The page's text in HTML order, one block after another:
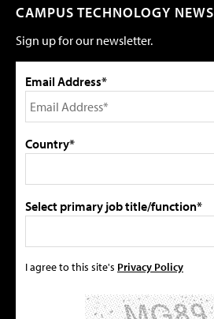
CAMPUS TECHNOLOGY NEWS
Sign up for our newsletter.
Email Address*
Country*
Select primary job title/function*
I agree to this site's Privacy Policy